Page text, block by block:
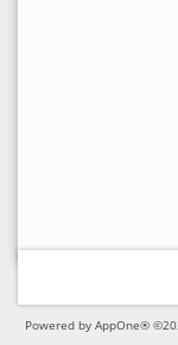
Powered by AppOne®